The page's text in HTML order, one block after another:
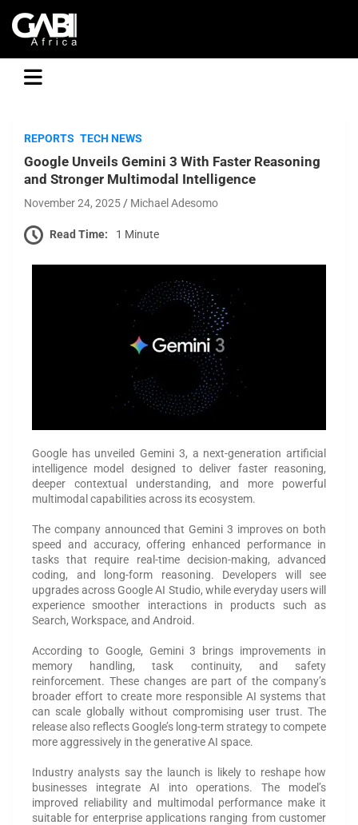
GABI
REPORTS TECH NEWS
Google Unveils Gemini 3 With Faster Reasoning
and Stronger Multimodal Intelligence
November 24, 2025 Michael Adesomo
Read Time: 1 Minute
Google has unveiled Gemini 3, a next-generation artificial
intelligence model designed to deliver faster reasoning,
deeper contextual understanding, and more powerful
multimodal capabilities across its ecosystem.
The company announced that Gemini 3 improves on both
speed and accuracy, offering enhanced performance in
tasks that require real-time decision-making, advanced
coding, and long-form reasoning. Developers will see
upgrades across Google AI Studio, while everyday users will
experience smoother interactions in products such as
Search, Workspace, and Android.
According to Google, Gemini 3 brings improvements in
memory handling, task continuity, and safety
reinforcement. These changes are part of the company’s
broader effort to create more responsible AI systems that
can scale globally without compromising user trust. The
release also reflects Google’s long-term strategy to compete
more aggressively in the generative AI space.
Industry analysts say the launch is likely to reshape how
businesses integrate AI into operations. The model’s
improved reliability and multimodal performance make it
suitable for enterprise applications ranging from customer